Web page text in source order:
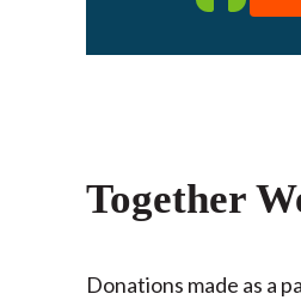
Together
Donations made as a